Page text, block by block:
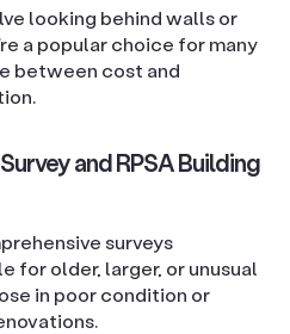
looking behind walls or
a popular choice for many
between cost and
and RPSA Building
surveys
for older, larger, or unusual
in poor condition or